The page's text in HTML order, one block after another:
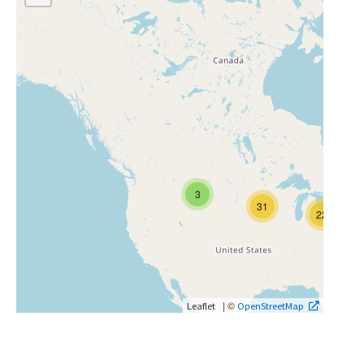
31
3
22
Leaflet | © OpenStreetMap